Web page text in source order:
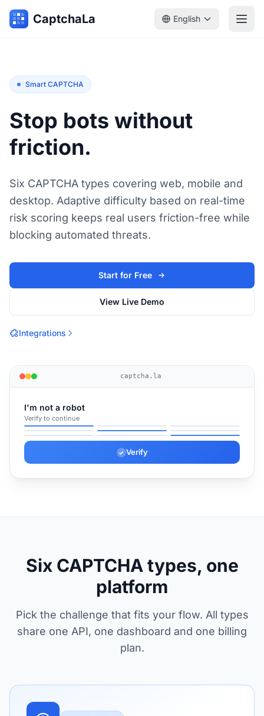
CaptchaLa English
Smart CAPTCHA
Stop bots without
friction.
Six CAPTCHA types covering web, mobile and
desktop. Adaptive difficulty based on real-time
risk scoring keeps real users friction-free while
blocking automated threats.
Start for Free
View Live Demo
Integrations
captcha.la
I'm not a robot
Verify to continue
✓
✓
✓
✓ Verify
Six CAPTCHA types, one
platform
Pick the challenge that fits your flow. All types
share one API, one dashboard and one billing
plan.